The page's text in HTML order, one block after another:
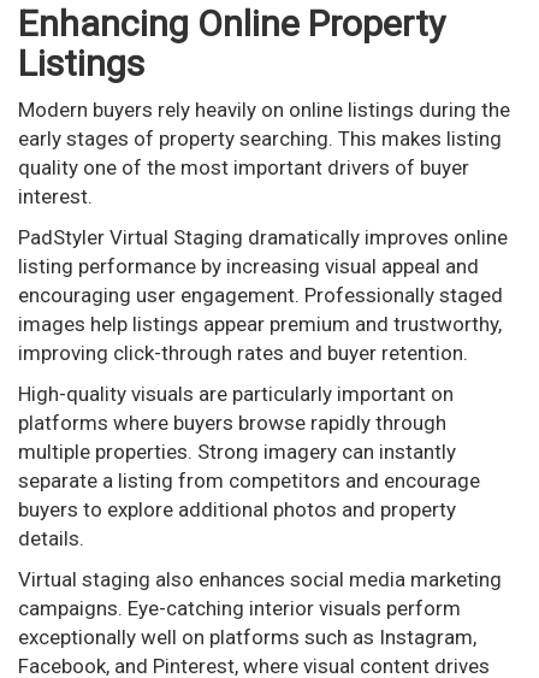
Enhancing Online Property
Listings
Modern buyers rely heavily on online listings during the
early stages of property searching. This makes listing
quality one of the most important drivers of buyer
interest.
PadStyler Virtual Staging dramatically improves online
listing performance by increasing visual appeal and
encouraging user engagement. Professionally staged
images help listings appear premium and trustworthy,
improving click-through rates and buyer retention.
High-quality visuals are particularly important on
platforms where buyers browse rapidly through
multiple properties. Strong imagery can instantly
separate a listing from competitors and encourage
buyers to explore additional photos and property
details.
Virtual staging also enhances social media marketing
campaigns. Eye-catching interior visuals perform
exceptionally well on platforms such as Instagram,
Facebook, and Pinterest, where visual content drives